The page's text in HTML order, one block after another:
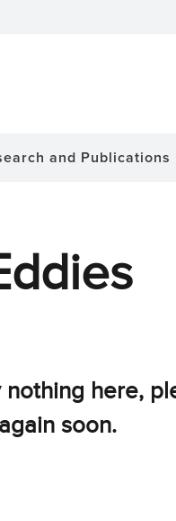
and Publications
here,
again soon.